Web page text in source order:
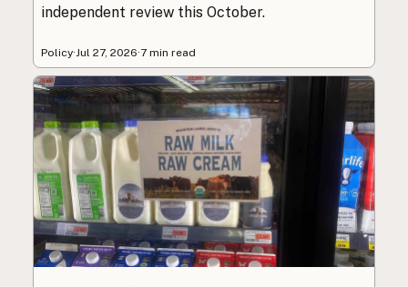
independent review this October.
Policy·Jul 27, 2026·7 min read